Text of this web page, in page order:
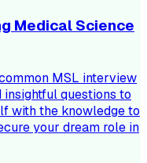
Medical Science
MSL interview
questions to
with the knowledge to
your dream role in